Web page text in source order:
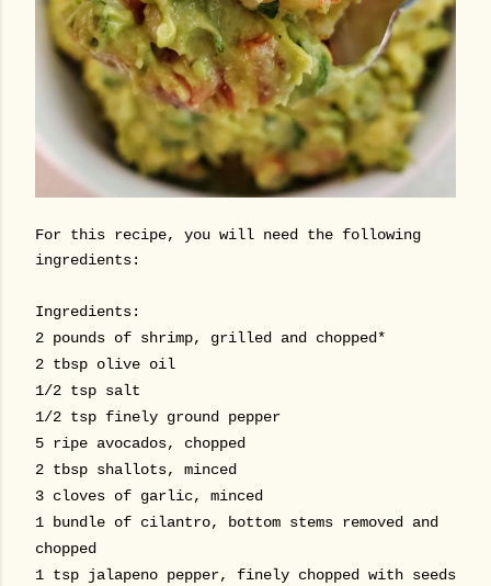
For this recipe, you will need the following
ingredients:
Ingredients:
2 pounds of shrimp, grilled and chopped*
2 tbsp olive oil
1/2 tsp salt
1/2 tsp finely ground pepper
5 ripe avocados, chopped
2 tbsp shallots, minced
3 cloves of garlic, minced
1 bundle of cilantro, bottom stems removed and
chopped
1 tsp jalapeno pepper, finely chopped with seeds